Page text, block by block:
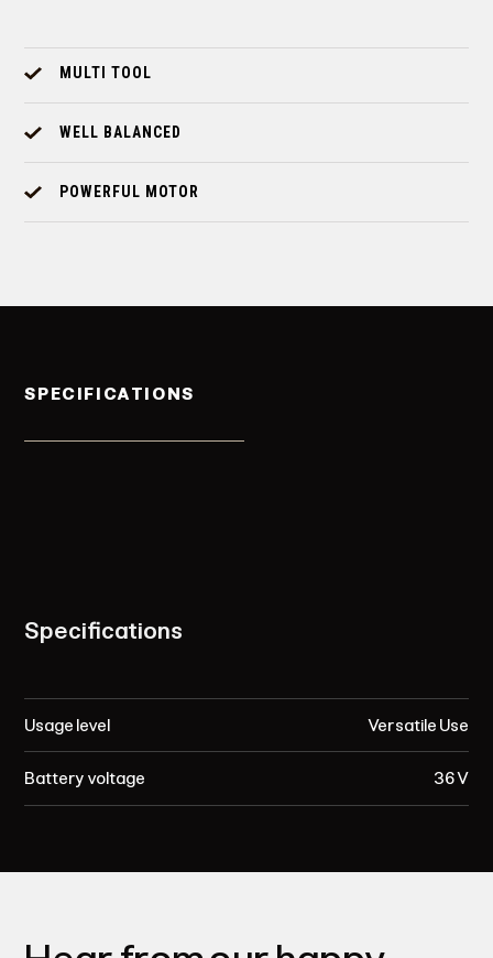
MULTI TOOL
WELL BALANCED
POWERFUL MOTOR
SPECIFICATIONS
Specifications
Usage level
Battery voltage
Versatile Use
36 V